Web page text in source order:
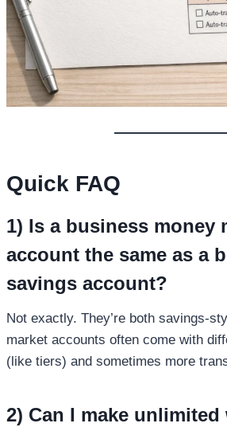
Quick FAQ
1) Is a business money
account the same as a
savings account?
Not exactly. They’re both savings-
market accounts often come with
(like tiers) and sometimes more
2) Can I make